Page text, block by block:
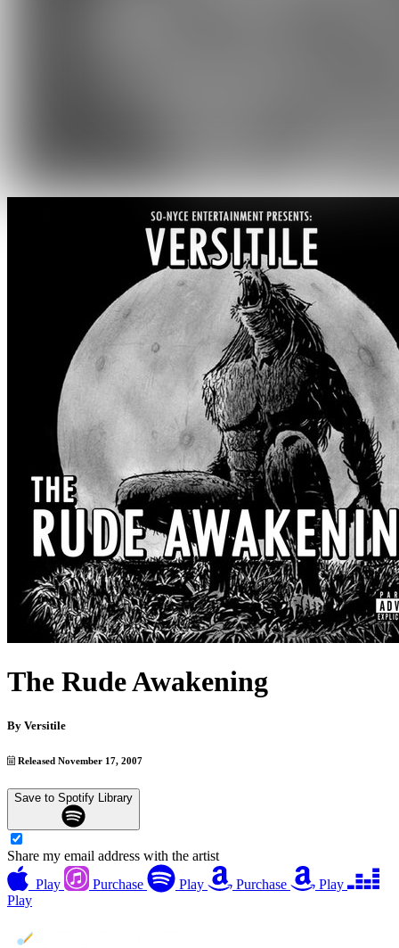
The Rude Awakening
By Versitile
Released November 17, 2007
Save to Spotify Library
Share my email address with the artist
Play
Purchase Play Purchase
Play
Play